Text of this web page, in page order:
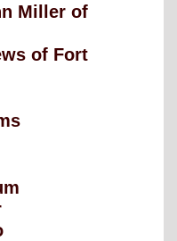
Miller of
of Fort